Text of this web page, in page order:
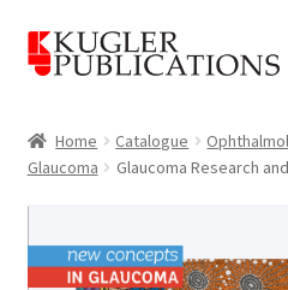
Skip
to
Skip
to
Catalogue
News
Home Catalogue
Glaucoma
Glaucoma Research